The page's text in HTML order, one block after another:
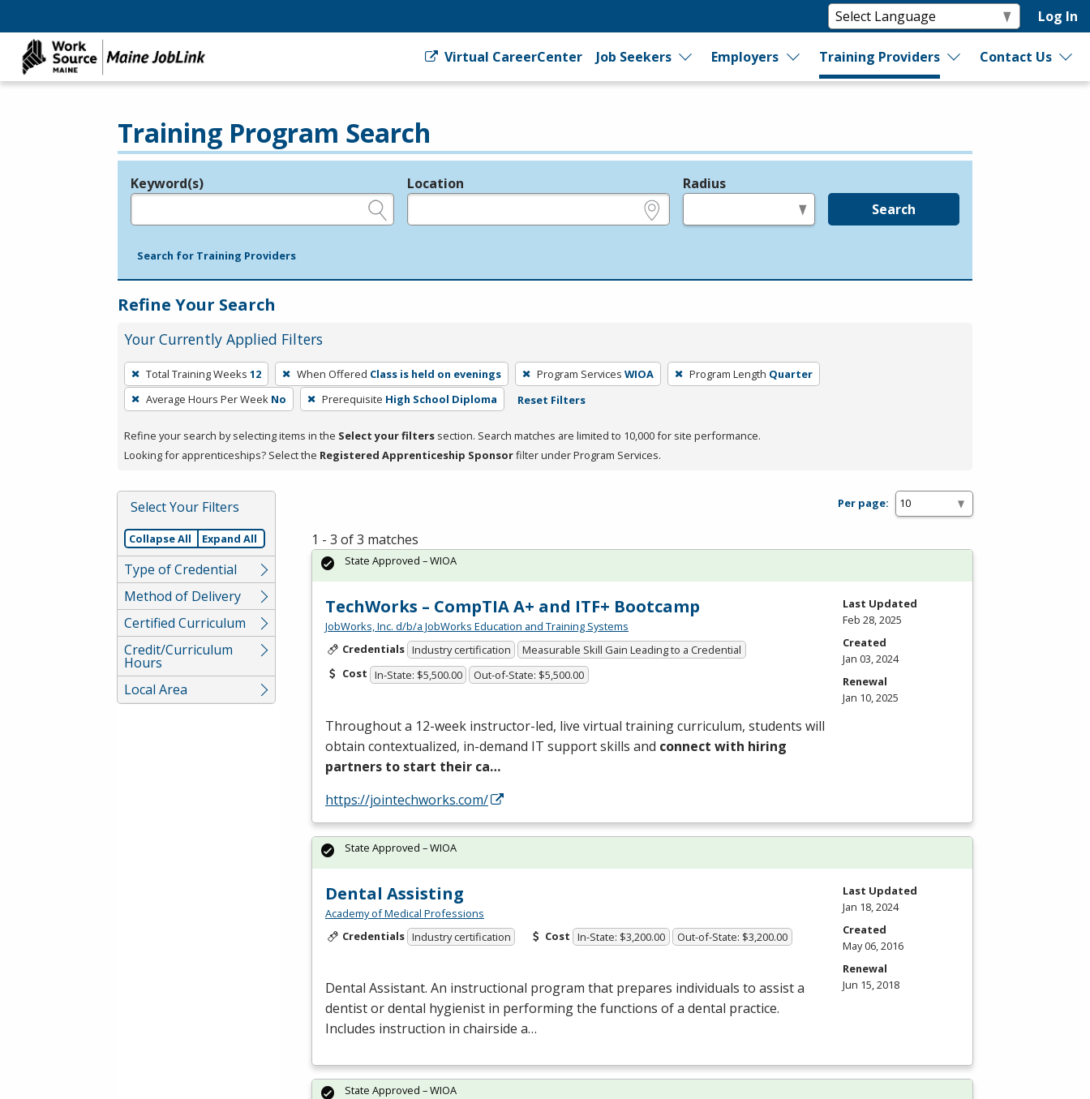
Log In
Virtual CareerCenter Job Seekers Employers Training Providers Contact Us
Training Program Search
Legend
Keyword(s) Location Radius
Search
Search for Training Providers
Refine Your Search
Your Currently Applied Filters
To
remove
a
press
or
Spacebar.
Total Training Weeks 12 When Offered Class is held on evenings Program Services WIOA Program Length Quarter
Average Hours Per Week No Prerequisite High School Diploma Reset Filters
Refine your search by selecting items in the Select your filters section. Search matches are limited to 10,000 for site performance.
Looking for apprenticeships? Select the Registered Apprenticeship Sponsorfilter under Program Services.
Select Your Filters
Collapse All Expand All
Type of Credential
Method of Delivery
Certified Curriculum
Credit/Curriculum
Hours
Local Area
Per page:
1 - 3 of 3 matches
TechWorks – CompTIA A+ and ITF+ Bootcamp
JobWorks, Inc. d/b/a JobWorks Education and Training Systems
Credentials Industry certification
Measurable Skill Gain Leading to a Credential
Cost In-State: $5,500.00 Out-of-State: $5,500.00
Throughout a 12-week instructor-led, live virtual training curriculum, students will
obtain contextualized, in-demand IT support skills and connect with hiring
partners to start their ca…
https://jointechworks.com/
State Approved – WIOA
Last Updated
Feb 28, 2025
Created
Jan 03, 2024
Renewal
Jan 10, 2025
Dental Assisting
Academy of Medical Professions
Credentials Industry certification Cost In-State: $3,200.00 Out-of-State: $3,200.00
Dental Assistant. An instructional program that prepares individuals to assist a
dentist or dental hygienist in performing the functions of a dental practice.
Includes instruction in chairside a…
State Approved – WIOA
Last Updated
Jan 18, 2024
Created
May 06, 2016
Renewal
Jun 15, 2018
State Approved – WIOA